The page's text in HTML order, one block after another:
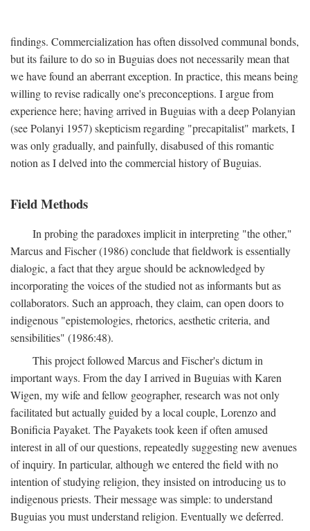
findings. Commercialization has often dissolved communal bonds,
but its failure to do so in Buguias does not necessarily mean that
we have found an aberrant exception. In practice, this means being
willing to revise radically one's preconceptions. I argue from
experience here; having arrived in Buguias with a deep Polanyian
(see Polanyi 1957) skepticism regarding "precapitalist" markets, I
was only gradually, and painfully, disabused of this romantic
notion as I delved into the commercial history of Buguias.
Field Methods
In probing the paradoxes implicit in interpreting "the other,"
Marcus and Fischer (1986) conclude that fieldwork is essentially
dialogic, a fact that they argue should be acknowledged by
incorporating the voices of the studied not as informants but as
collaborators. Such an approach, they claim, can open doors to
indigenous "epistemologies, rhetorics, aesthetic criteria, and
sensibilities" (1986:48).
This project followed Marcus and Fischer's dictum in
important ways. From the day I arrived in Buguias with Karen
Wigen, my wife and fellow geographer, research was not only
facilitated but actually guided by a local couple, Lorenzo and
Bonificia Payaket. The Payakets took keen if often amused
interest in all of our questions, repeatedly suggesting new avenues
of inquiry. In particular, although we entered the field with no
intention of studying religion, they insisted on introducing us to
indigenous priests. Their message was simple: to understand
Buguias you must understand religion. Eventually we deferred.